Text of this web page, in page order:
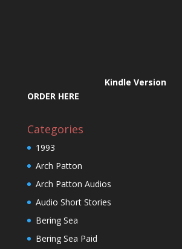
Kindle Version
ORDER HERE
Categories
1993
Arch Patton
Arch Patton Audios
Audio Short Stories
Bering Sea
Bering Sea Paid